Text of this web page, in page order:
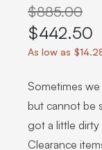
$885.00
$442.50
As low as
Sometimes
but cannot be
got a little
Clearance